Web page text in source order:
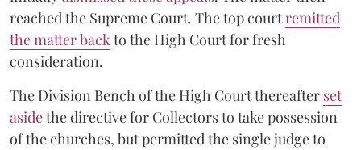
reached the Supreme Court. The top courtremitted
the matter back to the High Court for fresh
consideration.
The Division Bench of the High Court thereafter set
asidethe directive for Collectors to take possession
of the churches, but permitted the single judge to